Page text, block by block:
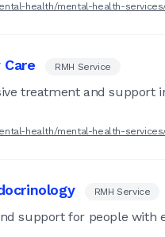
health/mental-health-
RMH Service
treatment and support
health/mental-health-
RMH Service
support for people with